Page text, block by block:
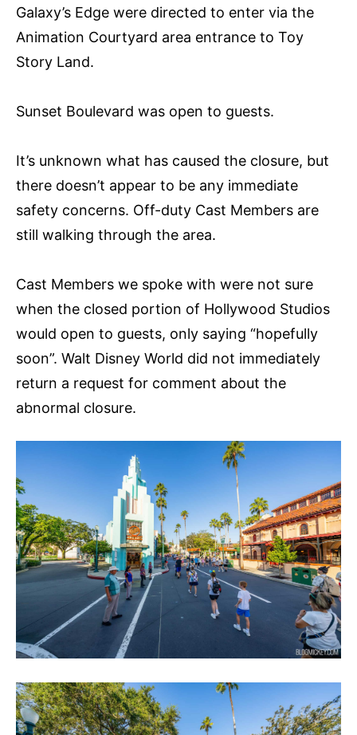
Galaxy’s Edge were directed to enter via the
Animation Courtyard area entrance to Toy
Story Land.
Sunset Boulevard was open to guests.
It’s unknown what has caused the closure, but
there doesn’t appear to be any immediate
safety concerns. Off-duty Cast Members are
still walking through the area.
Cast Members we spoke with were not sure
when the closed portion of Hollywood Studios
would open to guests, only saying “hopefully
soon”. Walt Disney World did not immediately
return a request for comment about the
abnormal closure.